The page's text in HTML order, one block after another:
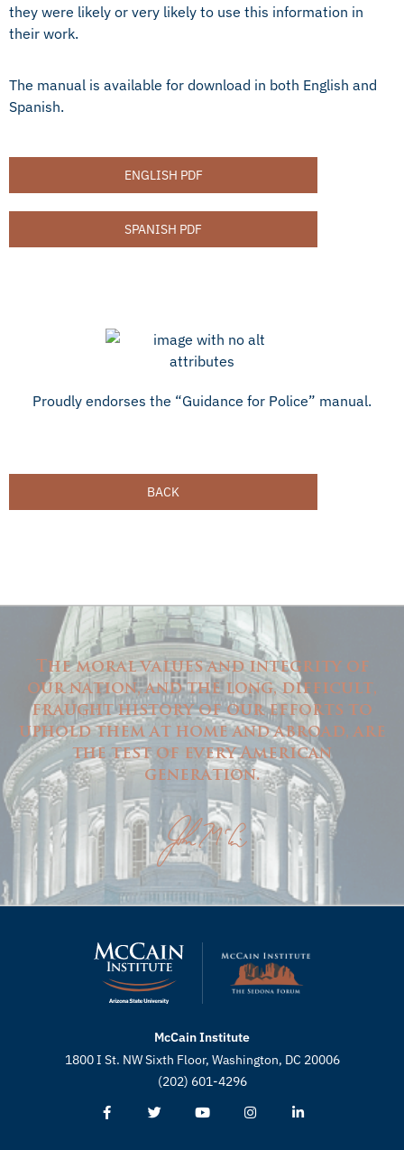
they were likely or very likely to use this information in
their work.
The manual is available for download in both English and
Spanish.
ENGLISH PDF
SPANISH PDF
Proudly endorses the “Guidance for Police” manual.
BACK
The moral values and integrity of
our nation, and the long, difficult,
fraught history of our efforts to
uphold them at home and abroad, are
the test of every American
generation.
McCain Institute
1800 I St. NW Sixth Floor, Washington, DC 20006
(202) 601-4296